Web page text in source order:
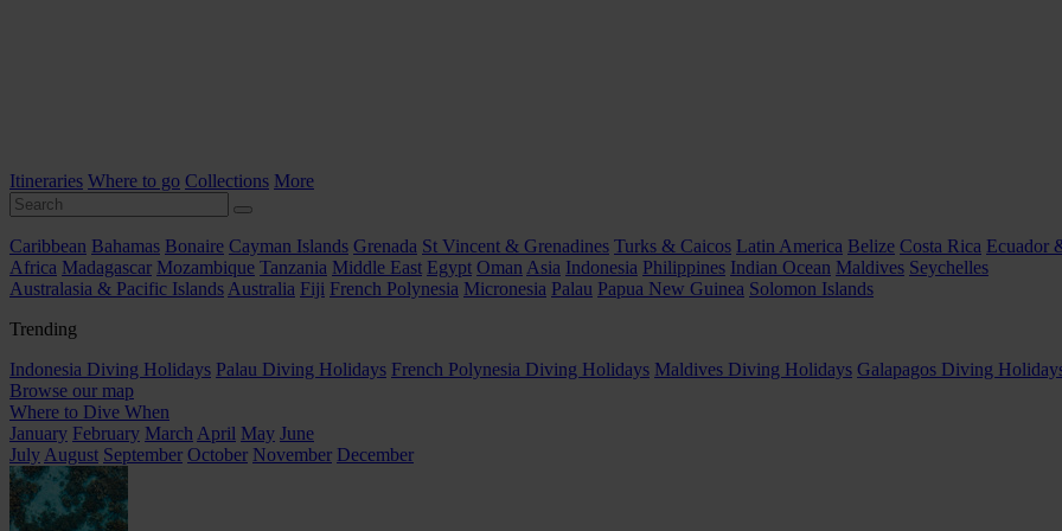
Itineraries Where to go Collections More
Caribbean Bahamas Bonaire Cayman Islands Grenada St Vincent & Grenadines Turks & Caicos Latin America Belize Costa Rica Ecuador
Africa Madagascar Mozambique Tanzania Middle East Egypt Oman Asia Indonesia Philippines Indian Ocean Maldives Seychelles
Australasia & Pacific Islands Australia Fiji French Polynesia Micronesia Palau Papua New Guinea Solomon Islands
Trending
Indonesia Diving Holidays Palau Diving Holidays French Polynesia Diving Holidays Maldives Diving Holidays Galapagos Diving
Browse our map
Where to Dive When
January February March April May June
July August September October November December